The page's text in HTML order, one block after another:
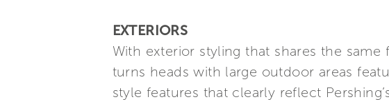
EXTERIORS
With exterior styling that shares the
turns heads with large outdoor areas
style features that clearly reflect